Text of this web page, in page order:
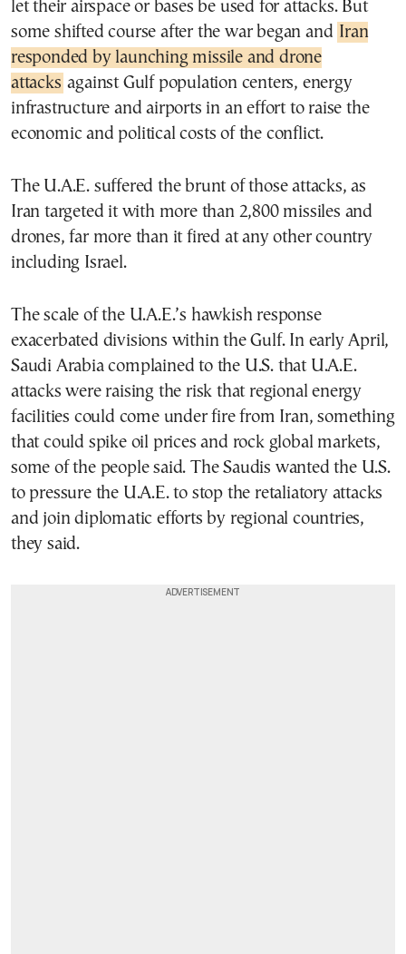
let their airspace or bases be used for attacks. But
some shifted course after the war began and Iran
responded by launching missile and drone
attacks against Gulf population centers, energy
infrastructure and airports in an effort to raise the
economic and political costs of the conflict.
The U.A.E. suffered the brunt of those attacks, as
Iran targeted it with more than 2,800 missiles and
drones, far more than it fired at any other country
including Israel.
The scale of the U.A.E.’s hawkish response
exacerbated divisions within the Gulf. In early April,
Saudi Arabia complained to the U.S. that U.A.E.
attacks were raising the risk that regional energy
facilities could come under fire from Iran, something
that could spike oil prices and rock global markets,
some of the people said. The Saudis wanted the U.S.
to pressure the U.A.E. to stop the retaliatory attacks
and join diplomatic efforts by regional countries,
they said.